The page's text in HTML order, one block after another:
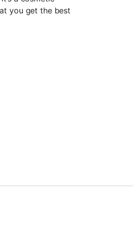
you get the best